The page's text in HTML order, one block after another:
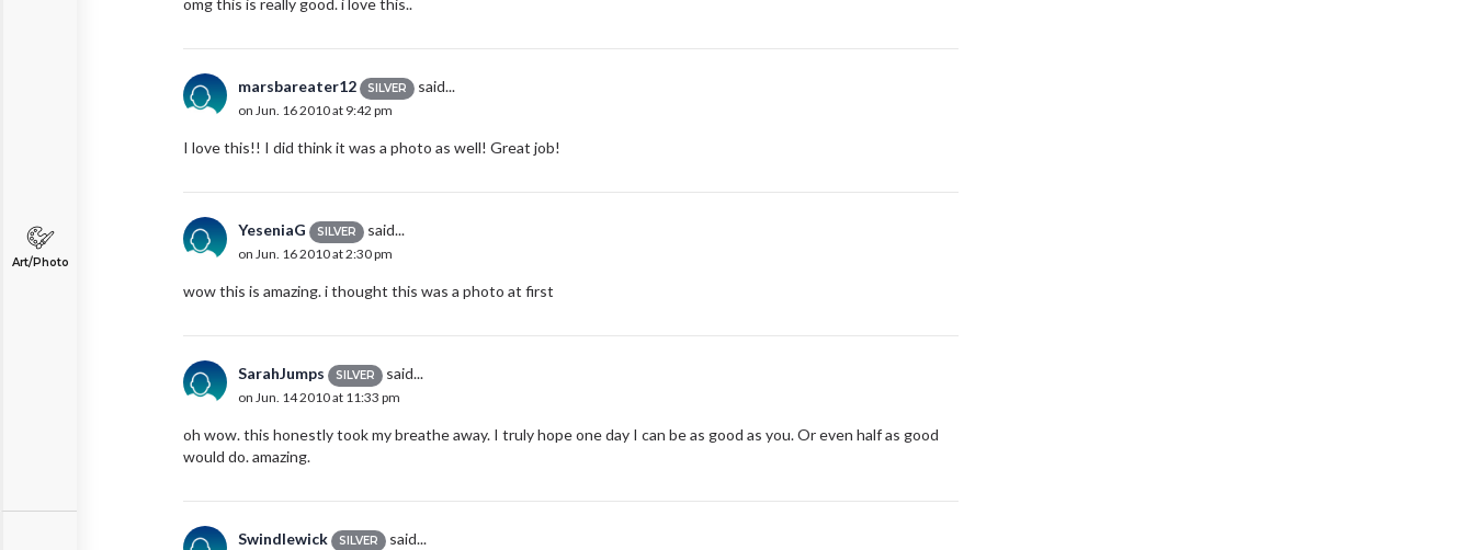
Art/Photo
omg this is really good. i love this..
marsbareater12 SILVER said...
on Jun. 16 2010 at 9:42 pm
I love this!! I did think it was a photo as well! Great job!
YeseniaG SILVER said...
on Jun. 16 2010 at 2:30 pm
wow this is amazing. i thought this was a photo at first
SarahJumps SILVER said...
on Jun. 14 2010 at 11:33 pm
oh wow. this honestly took my breathe away. I truly hope one day I can be as good as you. Or even half as good
would do. amazing.
Swindlewick SILVER said...